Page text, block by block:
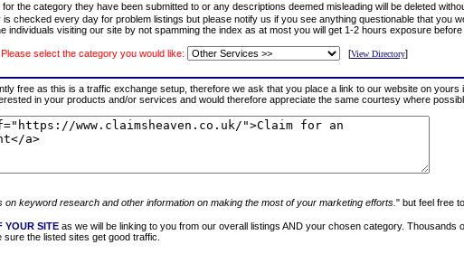
the category they have been submitted to or any descriptions deemed misleading will be deleted
checked every day for problem listings but please notify us if you see anything questionable that you
visiting our site by not spamming the index as at most you will get 1-2 hours exposure before
Please select the category you would like: [View Directory]
free as this is a traffic exchange setup, therefore we ask that you place a link to our website on
in your products and/or services and would therefore appreciate the same courtesy where
on keyword research and other information on making the most of your marketing efforts. " but feel free
YOUR SITEas we will be linking to you from our overall listings AND your chosen category.
the listed sites get good traffic.